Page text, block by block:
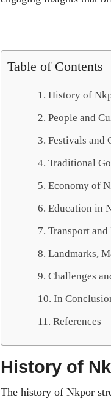
Table of Contents
History of
People and
Festivals and
Traditional
Economy of
Education in
Transport
Landmarks,
Challenges
In
References
History of
The history of Nkpor